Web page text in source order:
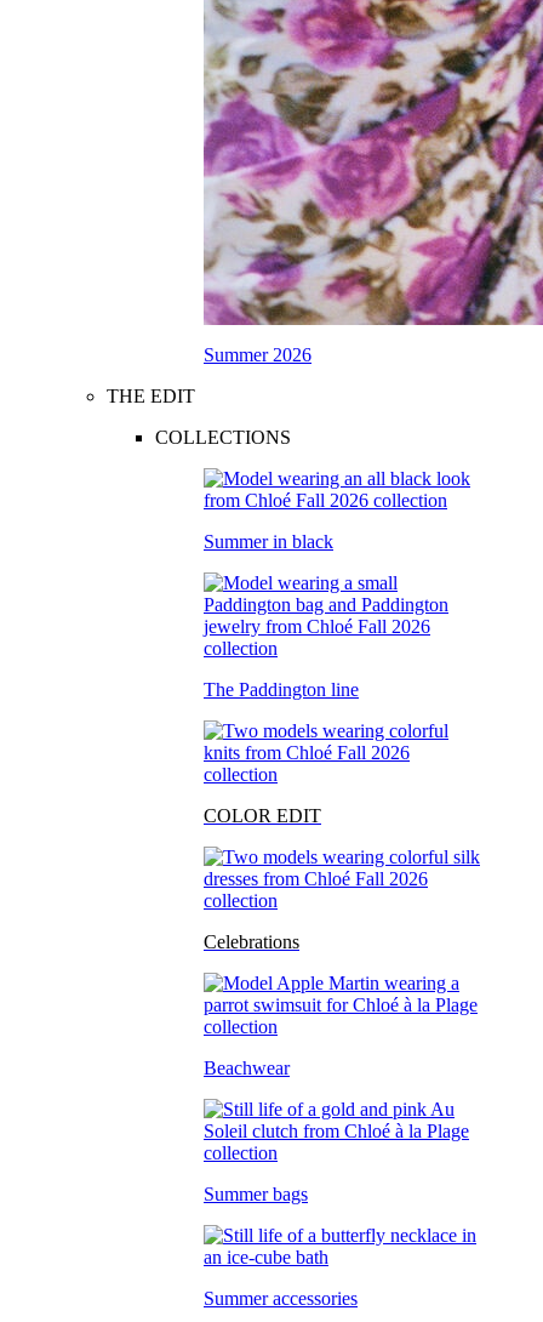
Summer 2026
THE EDIT
COLLECTIONS
Summer in black
The Paddington line
COLOR EDIT
Celebrations
Beachwear
Summer bags
Summer accessories